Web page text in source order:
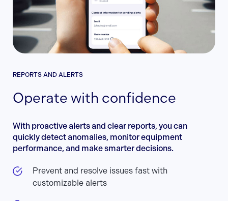
REPORTS AND ALERTS
Operate with confidence
With proactive alerts and clear reports, you can
quickly detect anomalies, monitor equipment
performance, and make smarter decisions.
Prevent and resolve issues fast with
customizable alerts